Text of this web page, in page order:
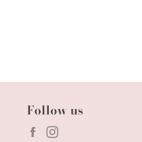
Follow us
Facebook